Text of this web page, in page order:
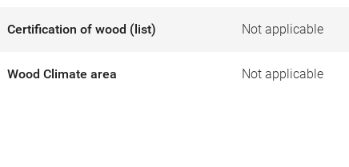
Certification of wood (list) Not applicable
Wood Climate area Not applicable